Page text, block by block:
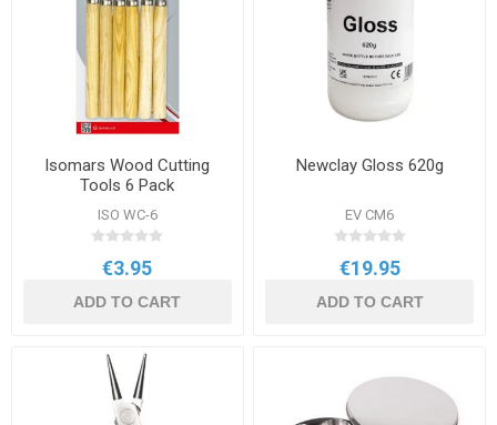
Isomars Wood Cutting
Tools 6 Pack
ISO WC-6
€3.95
ADD TO CART
Newclay Gloss 620g
EV CM6
€19.95
ADD TO CART